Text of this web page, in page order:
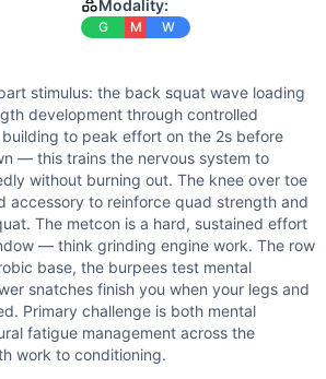
snatches and burpees require
as your guide — if you don't know
if you cannot perform at least 5
part stimulus: the back squat wave
treat this as a wave: sets of 6 at
Modality:
G M W
stimulus: the back squat wave loading
development through controlled
to peak effort on the 2s before
— this trains the nervous system to
without burning out. The knee over toe
accessory to reinforce quad strength and
The metcon is a hard, sustained effort
— think grinding engine work. The row
base, the burpees test mental
snatches finish you when your legs and
Primary challenge is both mental
fatigue management across the
work to conditioning.